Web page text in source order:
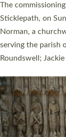
women were
Cathedral on
ordination service
one candidate on
Read More »